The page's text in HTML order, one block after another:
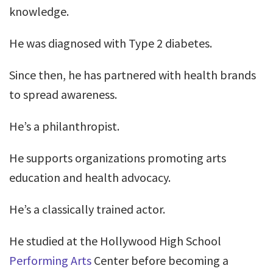
knowledge.
He was diagnosed with Type 2 diabetes.
Since then, he has partnered with health brands
to spread awareness.
He’s a philanthropist.
He supports organizations promoting arts
education and health advocacy.
He’s a classically trained actor.
He studied at the Hollywood High School
Performing Arts Center before becoming a